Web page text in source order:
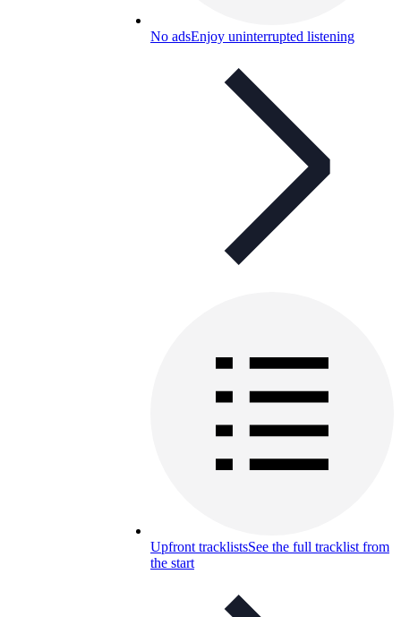
No adsEnjoy uninterrupted listening
Upfront tracklistsSee the full tracklist from
the start